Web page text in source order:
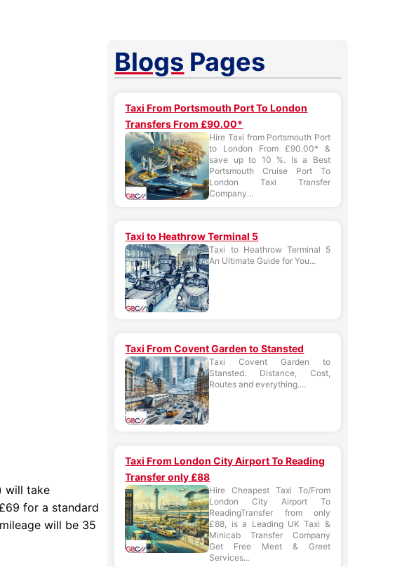
will take
for a standard
will be 35
Blogs Pages
Taxi From Portsmouth Port To London
Transfers From £90.00*
Hire Taxi from Portsmouth Port
to London From £90.00* &
save up to 10 %. Is a Best
Portsmouth Cruise Port To
London Taxi Transfer
Company...
Taxi to Heathrow Terminal 5
Taxi to Heathrow Terminal 5
An Ultimate Guide for You...
Taxi From Covent Garden to Stansted
Taxi Covent Garden to
Stansted. Distance, Cost,
Routes and everything....
Taxi From London City Airport To Reading
Transfer only £88
Hire Cheapest Taxi To/From
London City Airport To
ReadingTransfer from only
£88, is a Leading UK Taxi &
Minicab Transfer Company
Get Free Meet & Greet
Services...